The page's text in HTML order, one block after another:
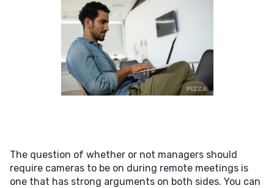
The question of whether or not managers should
require cameras to be on during remote meetings is
one that has strong arguments on both sides. You can